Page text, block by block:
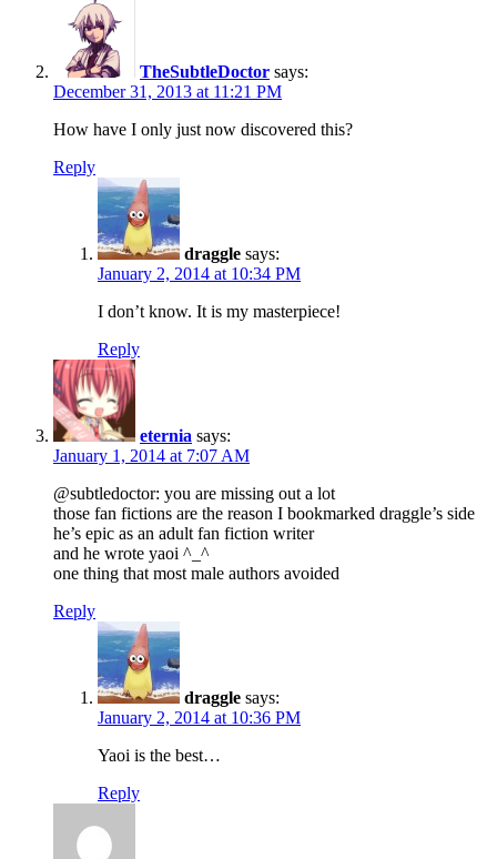
TheSubtleDoctor says:
December 31, 2013 at 11:21 PM
How have I only just now discovered this?
Reply
draggle says:
January 2, 2014 at 10:34 PM
I don’t know. It is my masterpiece!
Reply
eternia says:
January 1, 2014 at 7:07 AM
@subtledoctor: you are missing out a lot
those fan fictions are the reason I bookmarked draggle’s side
he’s epic as an adult fan fiction writer
and he wrote yaoi ^_^
one thing that most male authors avoided
Reply
draggle says:
January 2, 2014 at 10:36 PM
Yaoi is the best…
Reply